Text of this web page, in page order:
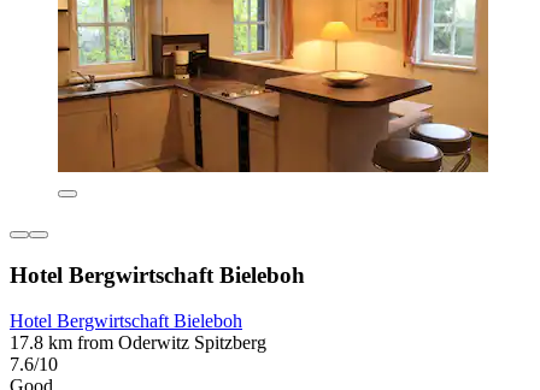
Hotel Bergwirtschaft Bieleboh
Hotel Bergwirtschaft Bieleboh
17.8 km from Oderwitz Spitzberg
7.6/10